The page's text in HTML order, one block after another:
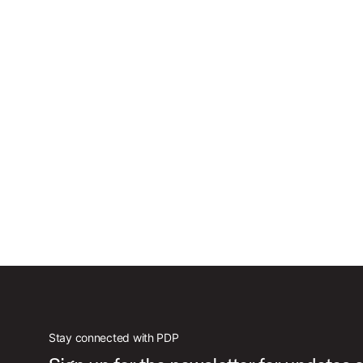
Stay connected with PDP